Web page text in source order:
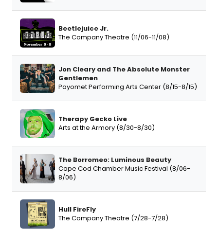
Beetlejuice Jr.
The Company Theatre (11/06-11/08)
Jon Cleary and The Absolute Monster
Gentlemen
Payomet Performing Arts Center (8/15-8/15)
Therapy Gecko Live
Arts at the Armory (8/30-8/30)
The Borromeo: Luminous Beauty
Cape Cod Chamber Music Festival (8/06-
8/06)
Hull FireFly
The Company Theatre (7/28-7/28)